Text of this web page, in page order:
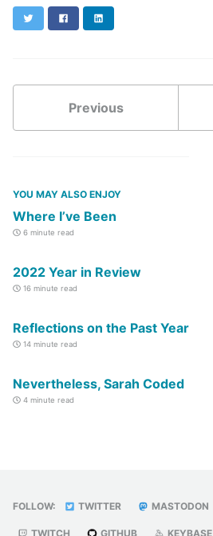
Twitter Facebook
Previous
YOU MAY ALSO ENJOY
Where I’ve Been
6 minute read
2022 Year in Review
16 minute read
Reflections on the Past Year
14 minute read
Nevertheless, Sarah Coded
4 minute read
FOLLOW: TWITTER MASTODON
TWITCH GITHUB KEYBASE